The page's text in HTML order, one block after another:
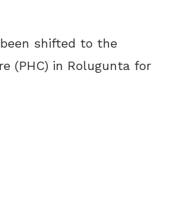
shifted to the
(PHC) in Rolugunta for